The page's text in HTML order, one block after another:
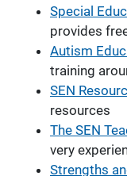
Special
provides
Autism
training
SEN
resources
The SEN
very
Strengths